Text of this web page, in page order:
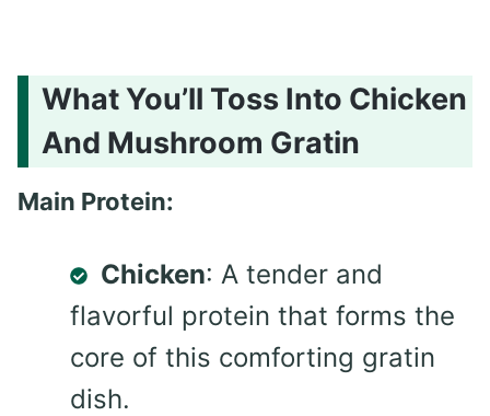
What You’ll Toss Into Chicken
And Mushroom Gratin
Main Protein:
Chicken: A tender and
flavorful protein that forms the
core of this comforting gratin
dish.